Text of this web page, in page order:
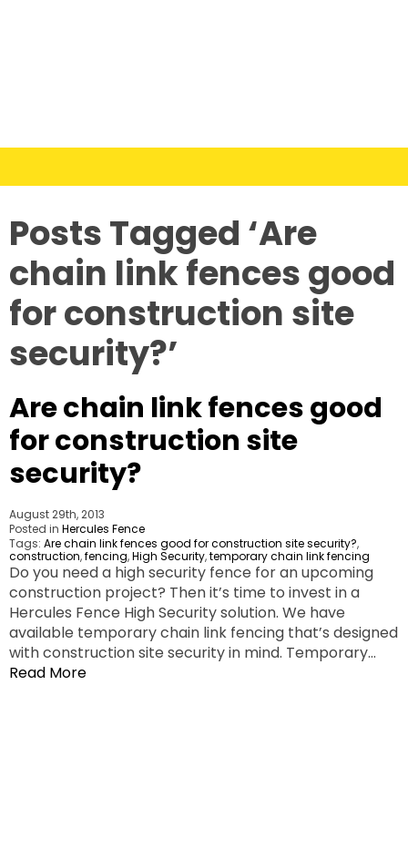
Posts Tagged ‘Are
chain link fences good
for construction site
security?’
Are chain link fences good
for construction site
security?
August 29th, 2013
Posted in Hercules Fence
Tags: Are chain link fences good for construction site security?,
construction,fencing,High Security,temporary chain link fencing
Do you need a high security fence for an upcoming
construction project? Then it’s time to invest in a
Hercules Fence High Security solution. We have
available temporary chain link fencing that’s designed
with construction site security in mind. Temporary…
Read More